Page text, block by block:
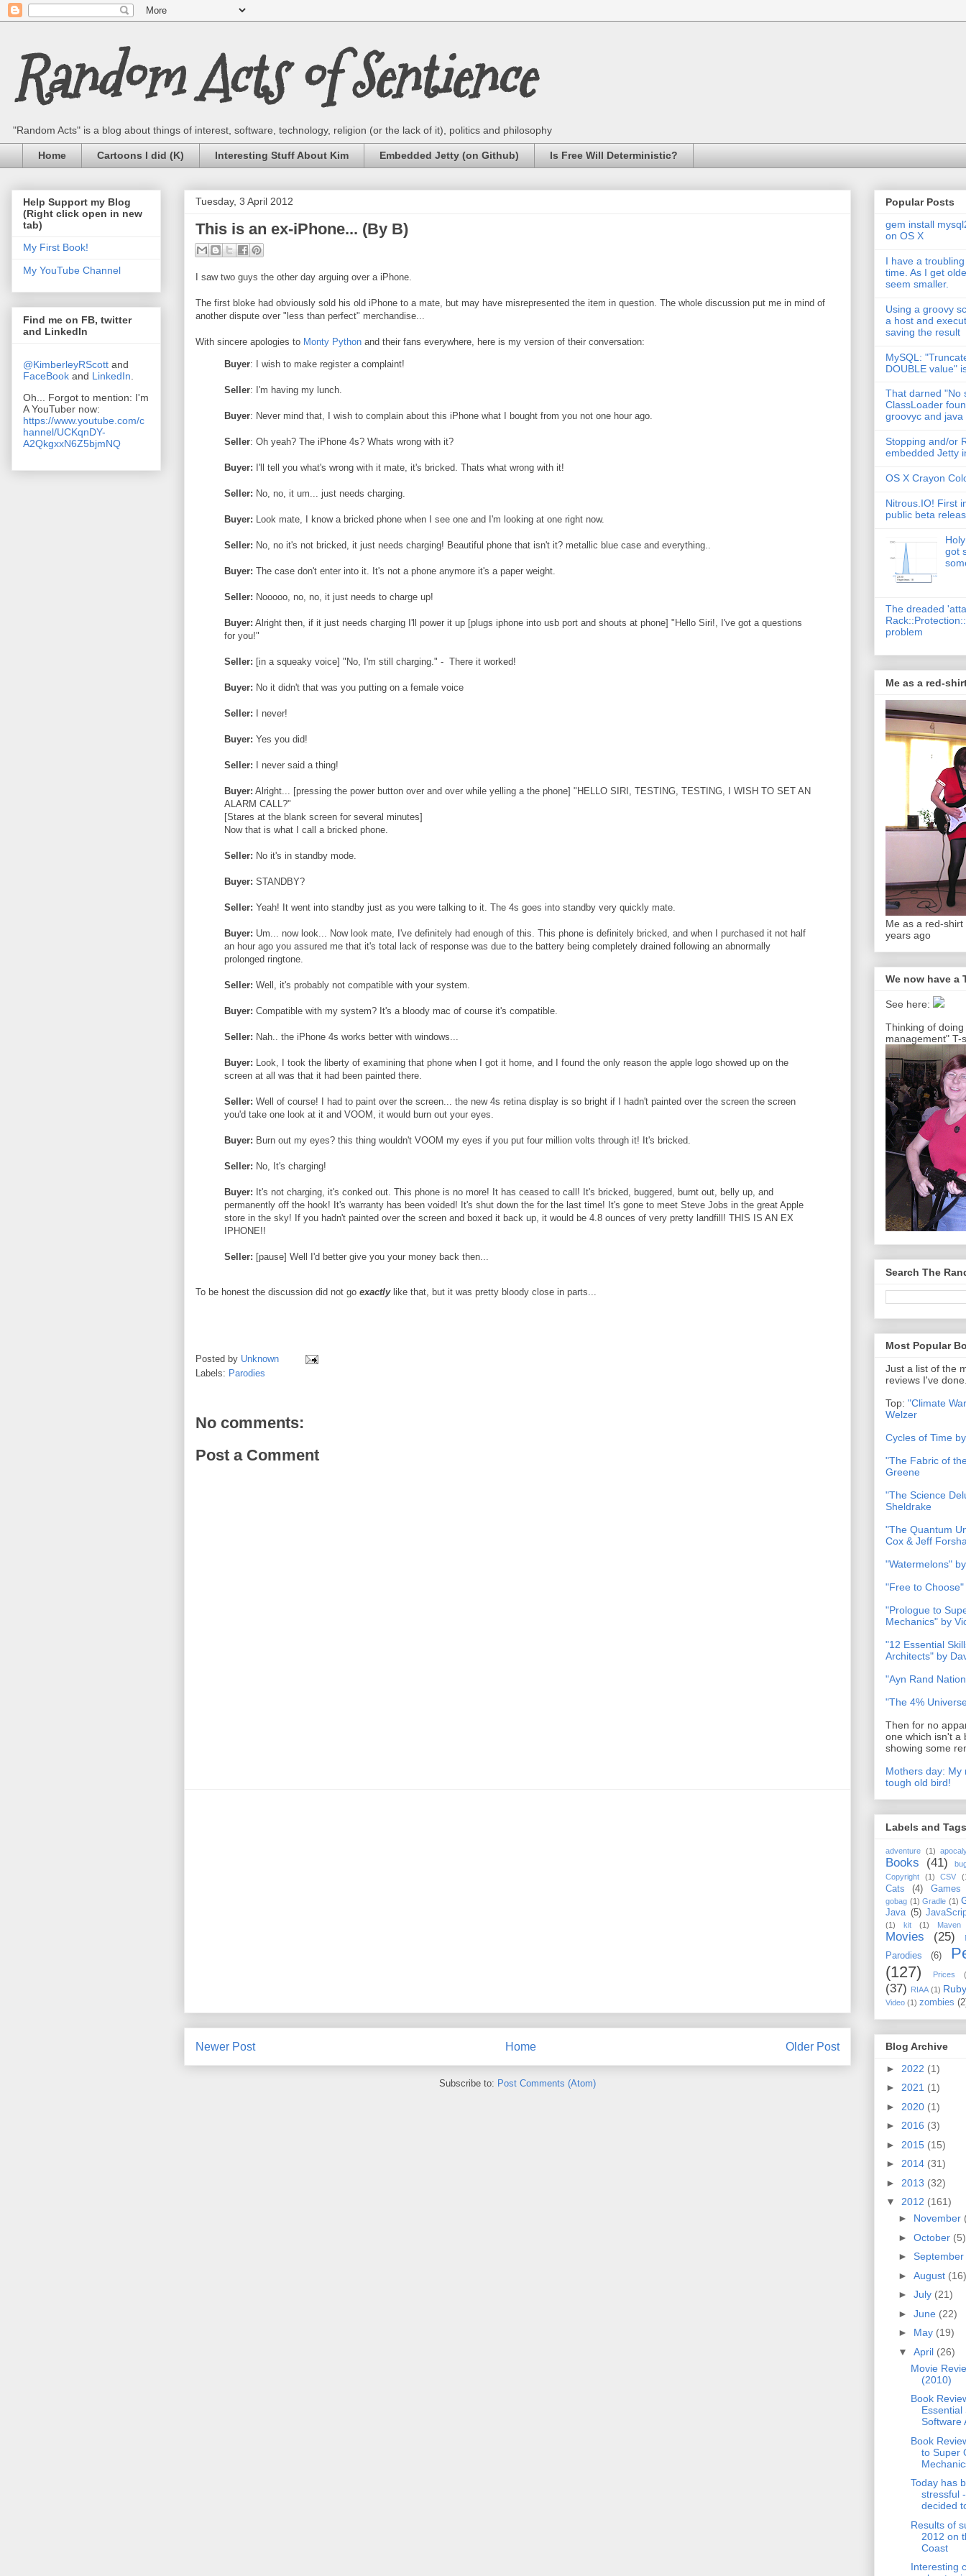
Random Acts of Sentience
"Random Acts" is a blog about things of interest, software, technology, religion (or the lack of it), politics and philosophy
Home Cartoons I did (K) Interesting Stuff About Kim Embedded Jetty (on Github) Is Free Will Deterministic?
Tuesday, 3 April 2012
This is an ex-iPhone... (By B)
I saw two guys the other day arguing over a iPhone.
The first bloke had obviously sold his old iPhone to a mate, but may have misrepresented the item in question. The whole discussion put me in mind of
another dispute over "less than perfect" merchandise...
With sincere apologies to Monty Python and their fans everywhere, here is my version of their conversation:
Buyer: I wish to make register a complaint!
Seller: I'm having my lunch.
Buyer: Never mind that, I wish to complain about this iPhone what I bought from you not one hour ago.
Seller: Oh yeah? The iPhone 4s? Whats wrong with it?
Buyer: I'll tell you what's wrong with it mate, it's bricked. Thats what wrong with it!
Seller: No, no, it um... just needs charging.
Buyer: Look mate, I know a bricked phone when I see one and I'm looking at one right now.
Seller: No, no it's not bricked, it just needs charging! Beautiful phone that isn't it? metallic blue case and everything..
Buyer: The case don't enter into it. It's not a phone anymore it's a paper weight.
Seller: Nooooo, no, no, it just needs to charge up!
Buyer: Alright then, if it just needs charging I'll power it up [plugs iphone into usb port and shouts at phone] "Hello Siri!, I've got a questions
for you!"
Seller: [in a squeaky voice] "No, I'm still charging." - There it worked!
Buyer: No it didn't that was you putting on a female voice
Seller: I never!
Buyer: Yes you did!
Seller: I never said a thing!
Buyer: Alright... [pressing the power button over and over while yelling a the phone] "HELLO SIRI, TESTING, TESTING, I WISH TO SET AN
ALARM CALL?"
[Stares at the blank screen for several minutes]
Now that is what I call a bricked phone.
Seller: No it's in standby mode.
Buyer: STANDBY?
Seller: Yeah! It went into standby just as you were talking to it. The 4s goes into standby very quickly mate.
Buyer: Um... now look... Now look mate, I've definitely had enough of this. This phone is definitely bricked, and when I purchased it not half
an hour ago you assured me that it's total lack of response was due to the battery being completely drained following an abnormally
prolonged ringtone.
Seller: Well, it's probably not compatible with your system.
Buyer: Compatible with my system? It's a bloody mac of course it's compatible.
Seller: Nah.. the iPhone 4s works better with windows...
Buyer: Look, I took the liberty of examining that phone when I got it home, and I found the only reason the apple logo showed up on the
screen at all was that it had been painted there.
Seller: Well of course! I had to paint over the screen... the new 4s retina display is so bright if I hadn't painted over the screen the screen
you'd take one look at it and VOOM, it would burn out your eyes.
Buyer: Burn out my eyes? this thing wouldn't VOOM my eyes if you put four million volts through it! It's bricked.
Seller: No, It's charging!
Buyer: It's not charging, it's conked out. This phone is no more! It has ceased to call! It's bricked, buggered, burnt out, belly up, and
permanently off the hook! It's warranty has been voided! It's shut down the for the last time! It's gone to meet Steve Jobs in the great Apple
store in the sky! If you hadn't painted over the screen and boxed it back up, it would be 4.8 ounces of very pretty landfill! THIS IS AN EX
IPHONE!!
Seller: [pause] Well I'd better give you your money back then...
To be honest the discussion did not go exactlylike that, but it was pretty bloody close in parts...
Posted by Unknown
Labels: Parodies
No comments:
Post a Comment
Newer Post Older Post
Home
Subscribe to: Post Comments (Atom)
Help Support my Blog
(Right click open in new
tab)
My First Book!
My YouTube Channel
Find me on FB, twitter
and LinkedIn
@KimberleyRScott and
FaceBook and LinkedIn
Oh... Forgot to mention: I'm
A YouTuber now:
https://www.youtube.com/c
hannel/UCKqnDY-
A2QkgxxN6Z5bjmNQ
Popular Posts
gem install
on OS X
I have a
time. As I get
seem smaller.
Using a groovy
a host and
saving the result
MySQL:
DOUBLE value"
That darned "No
ClassLoader
groovyc and java
Stopping and/or
embedded Jetty
OS X Crayon
Nitrous.IO! First
public beta
got
The dreaded
problem
Me as a red-
Me as a red-
years ago
We now have a
See here:
Thinking of
management" T-
Search The
Most Popular
Just a list of the
reviews I've
Top: "Climate
Welzer
Cycles of Time
"The Fabric of
Greene
"The Science
Sheldrake
"The Quantum
Cox & Jeff
"Watermelons"
"Free to
"Prologue to
Mechanics" by
"12 Essential
Architects" by
"Ayn Rand
"The 4%
Then for no
one which isn't a
showing some
Mothers day: My
tough old bird!
Labels and Tags
adventure (1)
Books (41)
Copyright
(1) CSV
Cats (4) Games
gobag (1) Gradle (1)
Java (5)
(1) kit (1) Maven
Movies (25)
Parodies (6)
(127)
Prices
(37) RIAA (1) Ruby
Video (1) zombies
Blog Archive
► 2022 (1)
► 2021 (1)
► 2020 (1)
► 2016 (3)
► 2015 (15)
► 2014 (31)
► 2013 (32)
▼ 2012 (161)
► November
► October (5)
► September
► August (16)
► July (21)
► June (22)
► May (19)
▼ April (26)
Movie
(2010)
Book
Essential
Software
Book
to Super
Today has
stressful
decided
Results of
2012 on
Coast
Interesting